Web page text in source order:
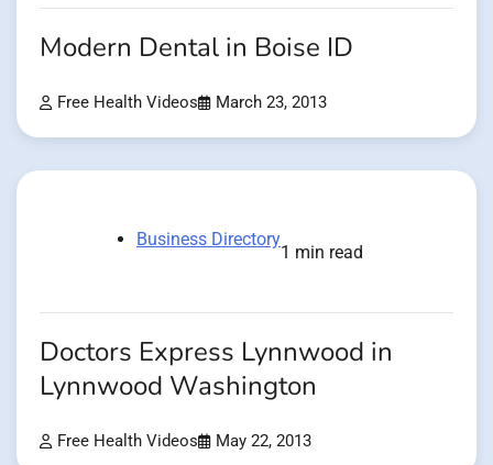
Modern Dental in Boise ID
Free Health Videos March 23, 2013
Business Directory
1 min read
Doctors Express Lynnwood in
Lynnwood Washington
Free Health Videos May 22, 2013